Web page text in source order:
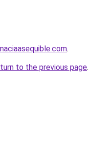
.
to the previous page.